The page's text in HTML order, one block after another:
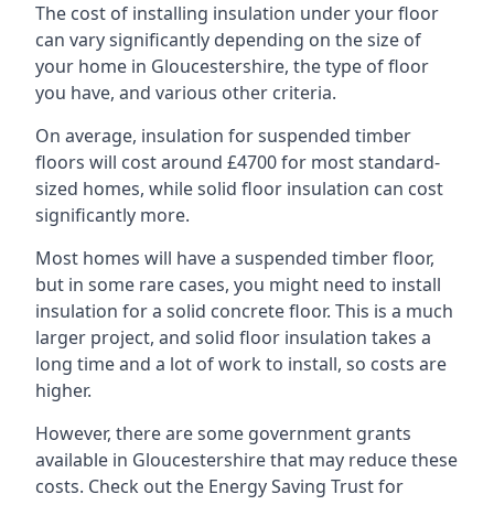
The cost of installing insulation under your floor
can vary significantly depending on the size of
your home in Gloucestershire, the type of floor
you have, and various other criteria.
On average, insulation for suspended timber
floors will cost around £4700 for most standard-
sized homes, while solid floor insulation can cost
significantly more.
Most homes will have a suspended timber floor,
but in some rare cases, you might need to install
insulation for a solid concrete floor. This is a much
larger project, and solid floor insulation takes a
long time and a lot of work to install, so costs are
higher.
However, there are some government grants
available in Gloucestershire that may reduce these
costs. Check out the Energy Saving Trust for